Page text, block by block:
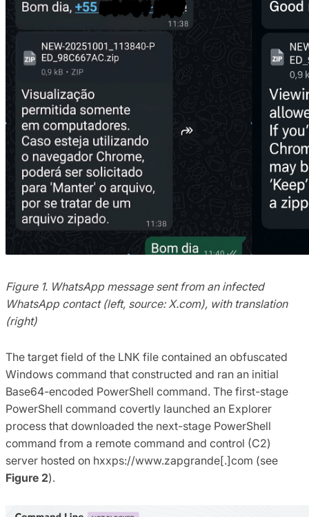
Figure 1. WhatsApp message sent from an infected
WhatsApp contact (left, source: X.com), with translation
(right)
The target field of the LNK file contained an obfuscated
Windows command that constructed and ran an initial
Base64-encoded PowerShell command. The first-stage
PowerShell command covertly launched an Explorer
process that downloaded the next-stage PowerShell
command from a remote command and control (C2)
server hosted on hxxps://www.zapgrande[.]com (see
Figure 2).